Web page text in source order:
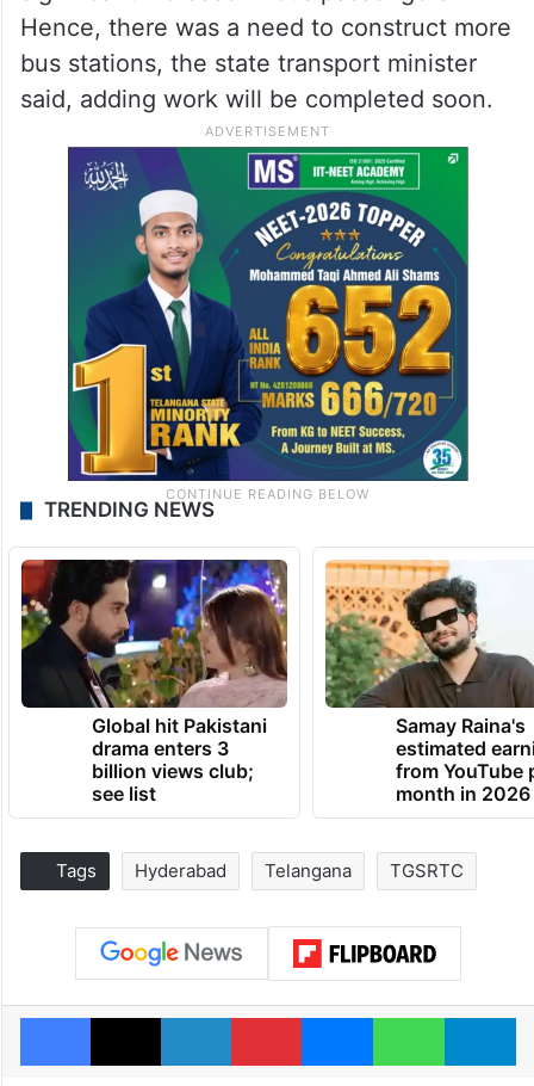
Hence, there was a need to construct more
bus stations, the state transport minister
said, adding work will be completed soon.
TRENDING NEWS
Global hit Pakistani
drama enters 3
billion views club;
see list
Samay Raina's
estimated
from YouTube
month in 2026
Tags Hyderabad Telangana TGSRTC
Facebook
X LinkedInPinterestMessengerWhatsApp